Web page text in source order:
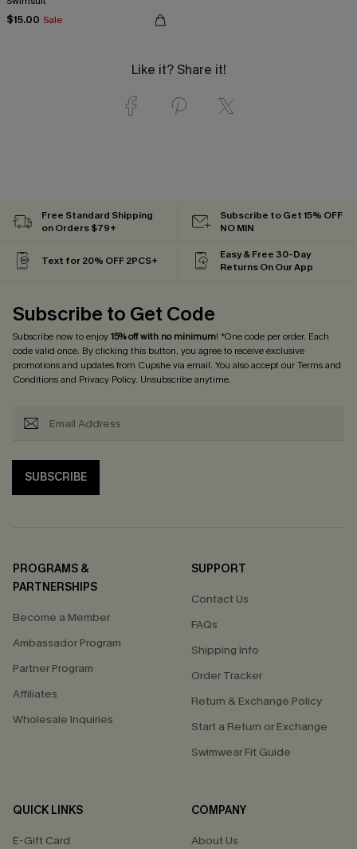
$15.00 Sale
Like it? Share it!
Free Standard Shipping
on Orders $79+
Subscribe to Get 15% OFF
NO MIN
Text for 20% OFF 2PCS+
Easy & Free 30-Day
Returns On Our App
Subscribe to Get Code
Subscribe now to enjoy15% off with no minimum! *One code per order. Each
code valid once. By clicking this button, you agree to receive exclusive
promotions and updates from Cupshe via email. You also accept ourTerms and
Conditionsand Privacy Policy. Unsubscribe anytime.
SUBSCRIBE
PROGRAMS &
PARTNERSHIPS
Become a Member
Ambassador Program
Partner Program
Affiliates
Wholesale Inquiries
SUPPORT
Contact Us
FAQs
Shipping Info
Order Tracker
Return & Exchange Policy
Start a Return or Exchange
Swimwear Fit Guide
QUICK LINKS
E-Gift Card
COMPANY
About Us